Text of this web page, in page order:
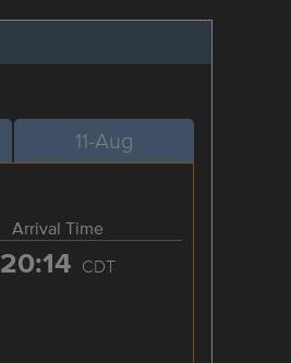
11-Aug
Arrival Time
20:14 CDT